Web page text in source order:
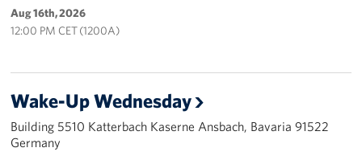
Aug 16th, 2026
12:00 PM CET (1200A)
Wake-Up Wednesday
Building 5510 Katterbach Kaserne Ansbach, Bavaria 91522
Germany